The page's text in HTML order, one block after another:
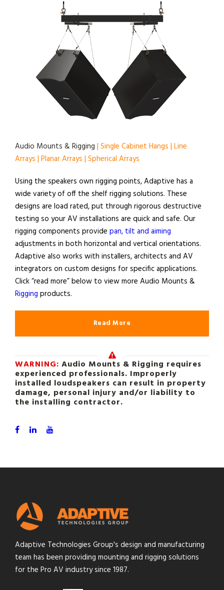
Audio Mounts & Rigging | Single Cabinet Hangs | Line
Arrays | Planar Arrays | Spherical Arrays
Using the speakers own rigging points, Adaptive has a
wide variety of off the shelf rigging solutions. These
designs are load rated, put through rigorous destructive
testing so your AV installations are quick and safe. Our
rigging components provide pan, tilt and aiming
adjustments in both horizontal and vertical orientations.
Adaptive also works with installers, architects and AV
integrators on custom designs for specific applications.
Click “read more” below to view more Audio Mounts &
Rigging products.
Read More
WARNING: Audio Mounts & Rigging requires
experienced professionals. Improperly
installed loudspeakers can result in property
damage, personal injury and/or liability to
the installing contractor.
Adaptive Technologies Group's design and manufacturing
team has been providing mounting and rigging solutions
for the Pro AV industry since 1987.